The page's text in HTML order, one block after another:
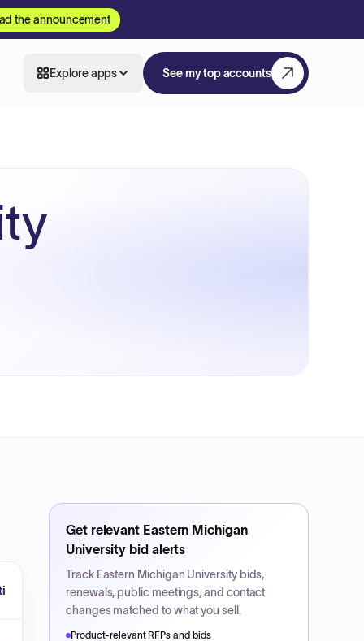
the announcement
Explore apps See my top accounts
Get relevant Eastern Michigan
University bid alerts
Track Eastern Michigan Universitybids,
renewals, public meetings, and contact
changes matched to what you sell.
Product-relevant RFPs and bids